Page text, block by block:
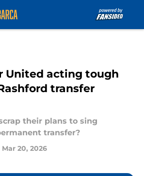
United acting tough
transfer
their plans to sing
transfer?
Mar 20, 2026